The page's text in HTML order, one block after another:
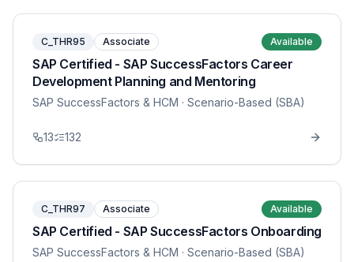
C_THR95 Associate Available
SAP Certified - SAP SuccessFactors Career
Development Planning and Mentoring
SAP SuccessFactors & HCM · Scenario-Based (SBA)
13 132
C_THR97 Associate Available
SAP Certified - SAP SuccessFactors Onboarding
SAP SuccessFactors & HCM · Scenario-Based (SBA)